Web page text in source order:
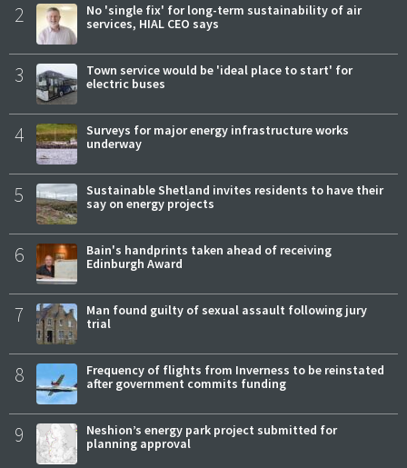
2
No 'single fix' for long-term sustainability of air
services, HIAL CEO says
3
Town service would be 'ideal place to start' for
electric buses
4
Surveys for major energy infrastructure works
underway
5
Sustainable Shetland invites residents to have their
say on energy projects
6
Bain's handprints taken ahead of receiving
Edinburgh Award
7
Man found guilty of sexual assault following jury
trial
8
Frequency of flights from Inverness to be reinstated
after government commits funding
9
Neshion’s energy park project submitted for
planning approval